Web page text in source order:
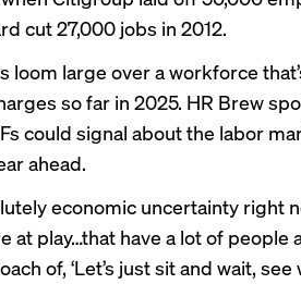
cut 27,000 jobs in 2012.
loom large over a workforce
so far in 2025. HR Brew
could signal about the labor
ahead.
economic uncertainty right
at play…that have a lot of
of, ‘Let’s just sit and wait,